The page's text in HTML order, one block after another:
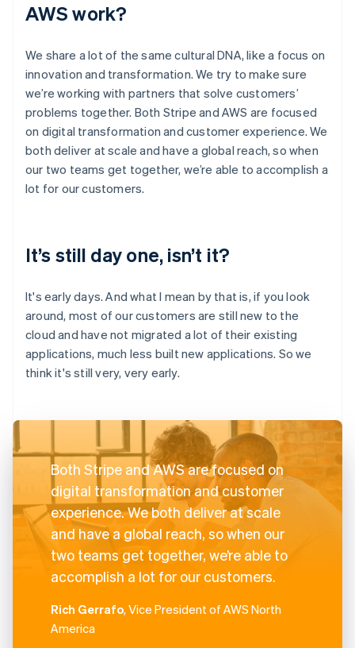
AWS work?
We share a lot of the same cultural DNA, like a focus on
innovation and transformation. We try to make sure
we’re working with partners that solve customers’
problems together. Both Stripe and AWS are focused
on digital transformation and customer experience. We
both deliver at scale and have a global reach, so when
our two teams get together, we’re able to accomplish a
lot for our customers.
It’s still day one, isn’t it?
It's early days. And what I mean by that is, if you look
around, most of our customers are still new to the
cloud and have not migrated a lot of their existing
applications, much less built new applications. So we
think it's still very, very early.
Both Stripe and AWS are focused on
digital transformation and customer
experience. We both deliver at scale
and have a global reach, so when our
two teams get together, we’re able to
accomplish a lot for our customers.
Rich Gerrafo, Vice President of AWS North
America